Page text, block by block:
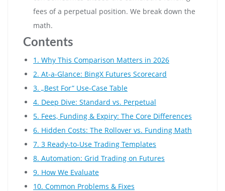
fees of a perpetual position. We break down the
math.
Contents
1. Why This Comparison Matters in 2026
2. At-a-Glance: BingX Futures Scorecard
3. „Best For” Use-Case Table
4. Deep Dive: Standard vs. Perpetual
5. Fees, Funding & Expiry: The Core Differences
6. Hidden Costs: The Rollover vs. Funding Math
7. 3 Ready-to-Use Trading Templates
8. Automation: Grid Trading on Futures
9. How We Evaluate
10. Common Problems & Fixes